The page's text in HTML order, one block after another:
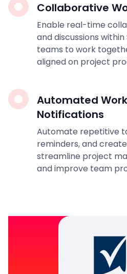
Collaborative
Enable real-time
and discussions
teams to work
aligned on project
Automated
Notifications
Automate repetitive
reminders, and
streamline project
and improve team